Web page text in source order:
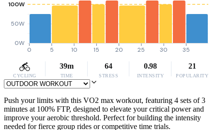
0W
50W
100W
0 5 10 15 20 25 30 35
CYCLING
39m
TIME
64
STRESS
0.98
INTENSITY
21
POPULARITY
Push your limits with this VO2 max workout, featuring 4 sets of 3
minutes at 100% FTP, designed to elevate your critical power and
improve your aerobic threshold. Perfect for building the intensity
needed for fierce group rides or competitive time trials.